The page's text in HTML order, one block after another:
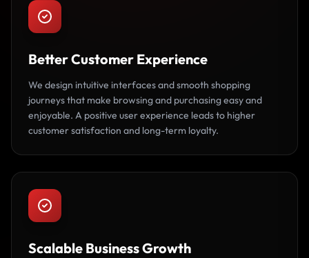
Better Customer Experience
We design intuitive interfaces and smooth shopping
journeys that make browsing and purchasing easy and
enjoyable. A positive user experience leads to higher
customer satisfaction and long-term loyalty.
Scalable Business Growth